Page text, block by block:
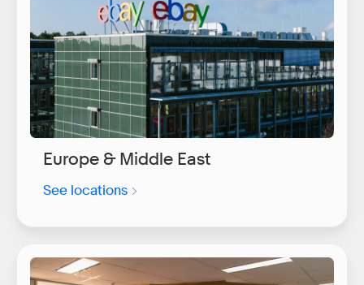
Europe & Middle East
See locations